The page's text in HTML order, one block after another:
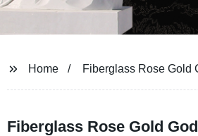
Home Fiberglass Rose Gold
Fiberglass Rose Gold